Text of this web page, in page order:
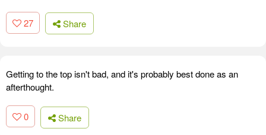
27 Share
Getting to the top isn't bad, and it's probably best done as an
afterthought.
0 Share